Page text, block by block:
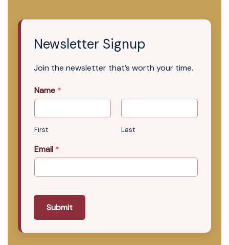
Newsletter Signup
Join the newsletter that’s worth your time.
Name *
First Last
Email *
Submit